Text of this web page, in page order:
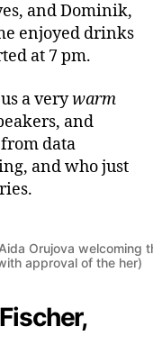
and Dominik,
enjoyed drinks
at 7 pm.
a verywarm
and
data
and who just
Orujova welcoming
approval of the her)